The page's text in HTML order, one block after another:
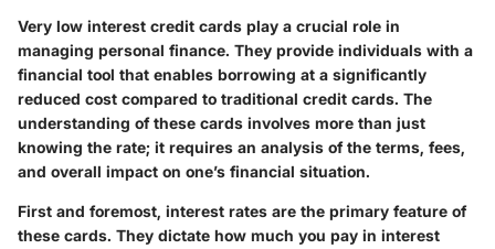
Very low interest credit cards play a crucial role in
managing personal finance. They provide individuals with a
financial tool that enables borrowing at a significantly
reduced cost compared to traditional credit cards. The
understanding of these cards involves more than just
knowing the rate; it requires an analysis of the terms, fees,
and overall impact on one’s financial situation.
First and foremost, interest rates are the primary feature of
these cards. They dictate how much you pay in interest